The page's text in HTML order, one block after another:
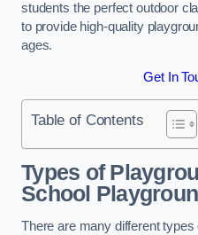
students the perfect outdoor
to provide high-quality
ages.
Get In
Table of Contents
Types of
School
There are many different